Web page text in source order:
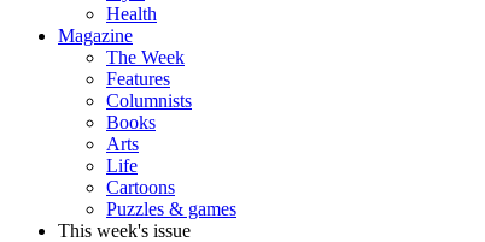
Health
Magazine
The Week
Features
Columnists
Books
Arts
Life
Cartoons
Puzzles & games
This week's issue